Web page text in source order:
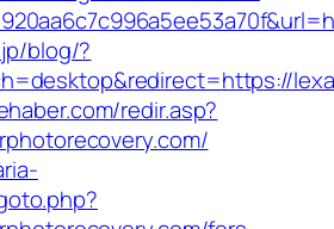
blog/?
redir.asp?